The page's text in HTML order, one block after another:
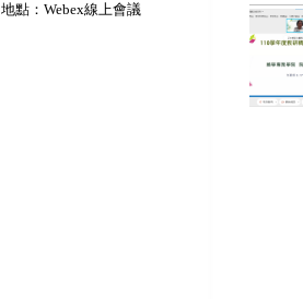
地點：Webex線上會議